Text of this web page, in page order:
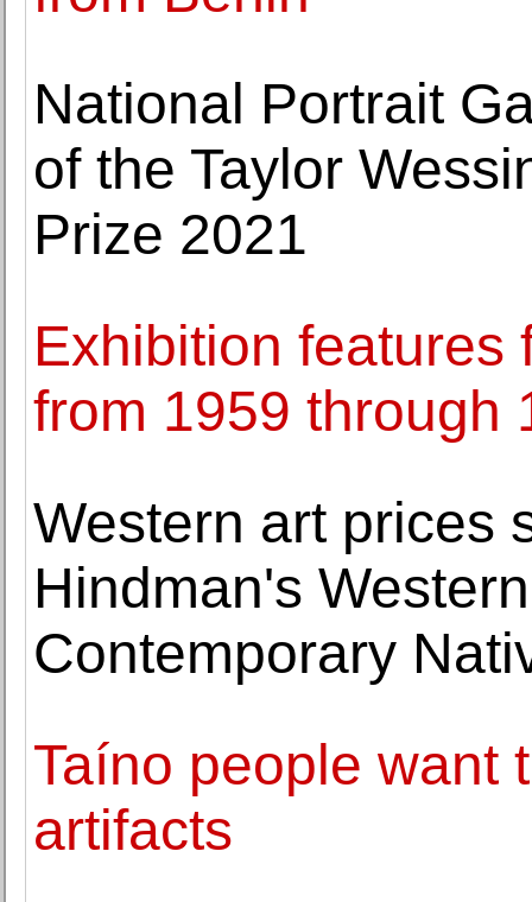
National Portrait
of the Taylor
Prize 2021
Exhibition features
from 1959 through
Western art prices
Hindman's
Contemporary
Taíno people want
artifacts